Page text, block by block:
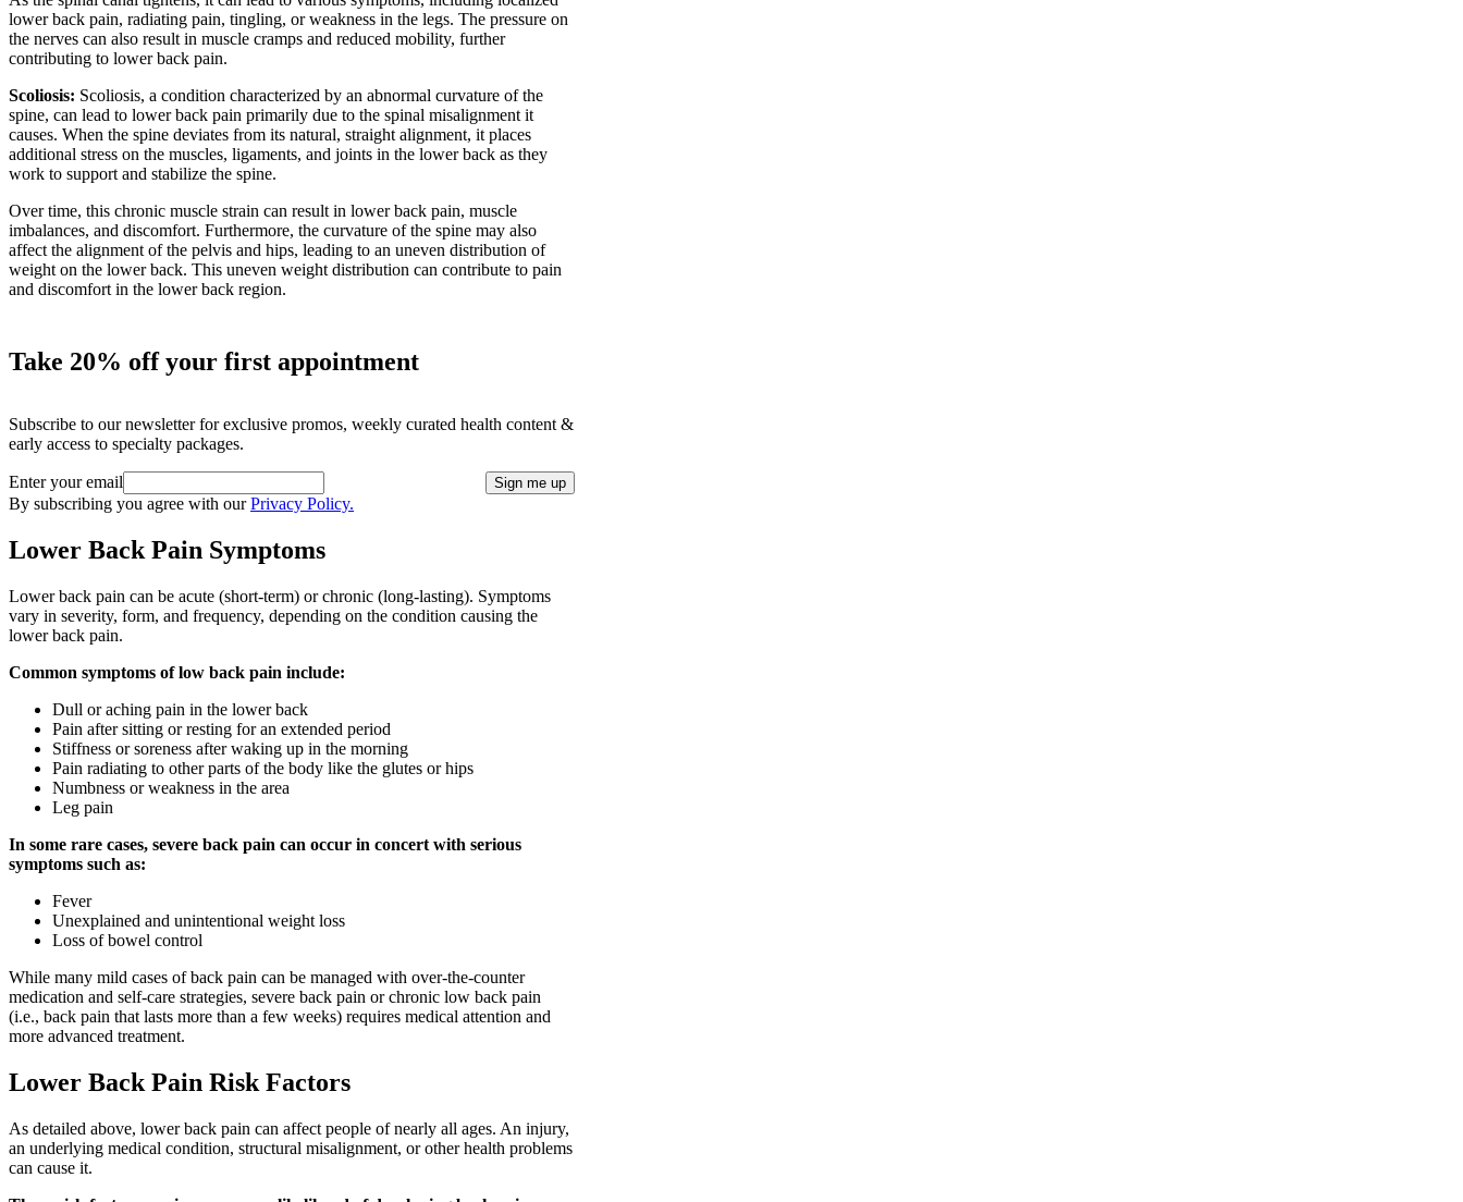
lower back pain, radiating pain, tingling, or weakness in the legs. The pressure on
the nerves can also result in muscle cramps and reduced mobility, further
contributing to lower back pain.
Scoliosis: Scoliosis, a condition characterized by an abnormal curvature of the
spine, can lead to lower back pain primarily due to the spinal misalignment it
causes. When the spine deviates from its natural, straight alignment, it places
additional stress on the muscles, ligaments, and joints in the lower back as they
work to support and stabilize the spine.
Over time, this chronic muscle strain can result in lower back pain, muscle
imbalances, and discomfort. Furthermore, the curvature of the spine may also
affect the alignment of the pelvis and hips, leading to an uneven distribution of
weight on the lower back. This uneven weight distribution can contribute to pain
and discomfort in the lower back region.
Take 20% off your first appointment
Subscribe to our newsletter for exclusive promos, weekly curated health content &
early access to specialty packages.
Enter your email Sign me up
By subscribing you agree with ourPrivacy Policy.
Lower Back Pain Symptoms
Lower back pain can be acute (short-term) or chronic (long-lasting). Symptoms
vary in severity, form, and frequency, depending on the condition causing the
lower back pain.
Common symptoms of low back pain include:
Dull or aching pain in the lower back
Pain after sitting or resting for an extended period
Stiffness or soreness after waking up in the morning
Pain radiating to other parts of the body like the glutes or hips
Numbness or weakness in the area
Leg pain
In some rare cases, severe back pain can occur in concert with serious
symptoms such as:
Fever
Unexplained and unintentional weight loss
Loss of bowel control
While many mild cases of back pain can be managed with over-the-counter
medication and self-care strategies, severe back pain or chronic low back pain
(i.e., back pain that lasts more than a few weeks) requires medical attention and
more advanced treatment.
Lower Back Pain Risk Factors
As detailed above, lower back pain can affect people of nearly all ages. An injury,
an underlying medical condition, structural misalignment, or other health problems
can cause it.